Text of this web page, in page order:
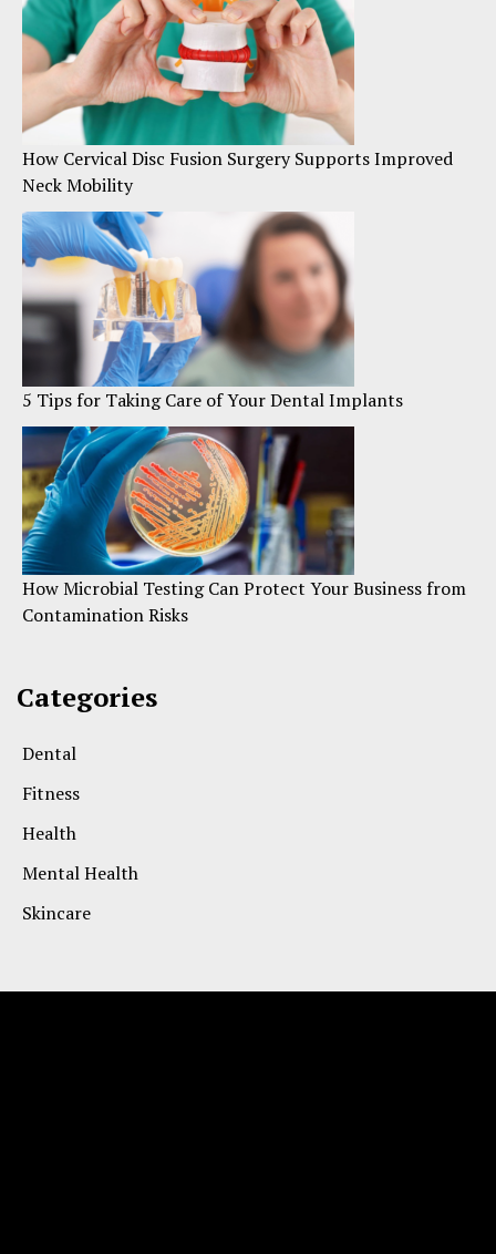
How Cervical Disc Fusion Surgery Supports Improved
Neck Mobility
5 Tips for Taking Care of Your Dental Implants
How Microbial Testing Can Protect Your Business from
Contamination Risks
Categories
Dental
Fitness
Health
Mental Health
Skincare